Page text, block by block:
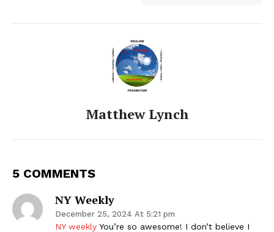
Matthew Lynch
5 COMMENTS
NY Weekly
December 25, 2024 At 5:21 pm
NY weekly You’re so awesome! I don’t believe I